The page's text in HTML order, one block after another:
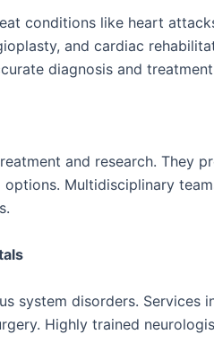
conditions like heart
and cardiac
diagnosis and
and research. They
Multidisciplinary
system disorders. Services
Highly trained